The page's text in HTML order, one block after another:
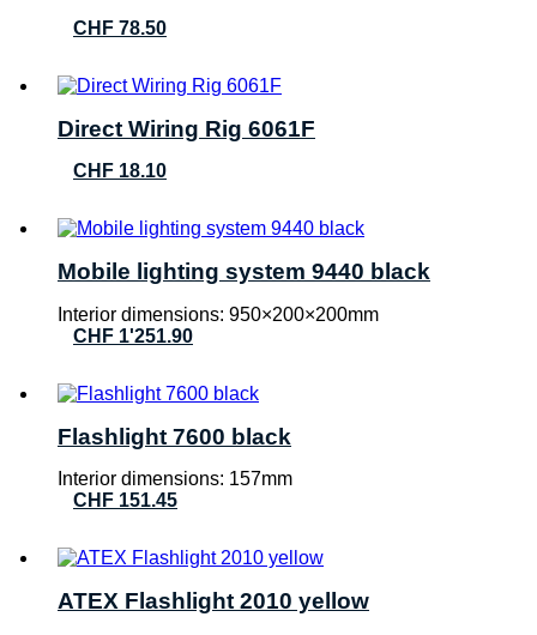
CHF 78.50
Direct Wiring Rig 6061F
CHF 18.10
Mobile lighting system 9440 black
Interior dimensions: 950×200×200mm
CHF 1'251.90
Flashlight 7600 black
Interior dimensions: 157mm
CHF 151.45
ATEX Flashlight 2010 yellow